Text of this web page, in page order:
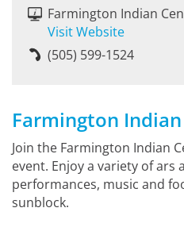
Farmington Indian
Visit Website
(505) 599-1524
Farmington
Join the Farmington Indian
event. Enjoy a variety of ars
performances, music and
sunblock.